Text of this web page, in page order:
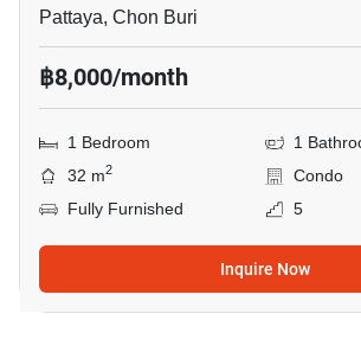
Pattaya, Chon Buri
฿8,000/month
1 Bedroom
1
32 m2
Condo
Fully Furnished
5
Inquire Now